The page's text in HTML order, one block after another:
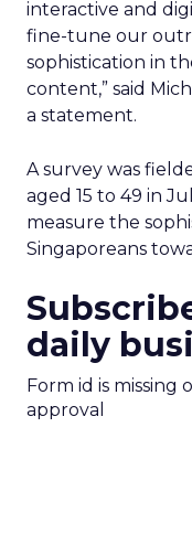
interactive and
fine-tune our
sophistication in
content,” said
a statement.
A survey was
aged 15 to 49 in
measure the
Singaporeans
daily
Form id is missing
approval